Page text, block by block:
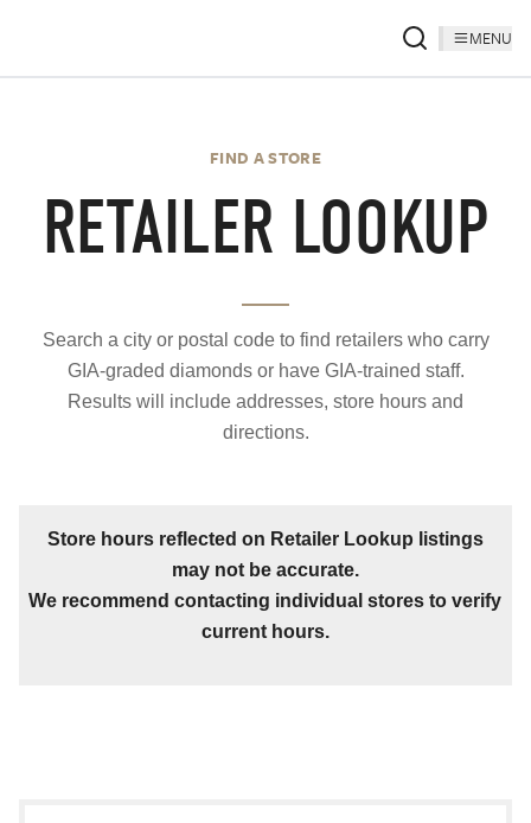
MENU
FIND A STORE
RETAILER LOOKUP
Search a city or postal code to find retailers who carry
GIA-graded diamonds or have GIA-trained staff.
Results will include addresses, store hours and
directions.
Store hours reflected on Retailer Lookup listings
may not be accurate.
We recommend contacting individual stores to verify
current hours.